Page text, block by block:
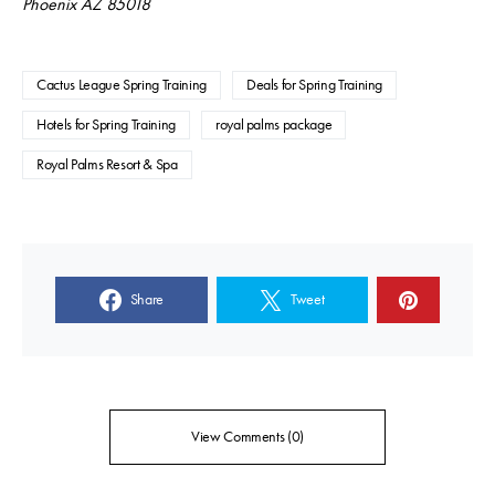
Cactus League Spring Training Deals for Spring Training
Hotels for Spring Training royal palms package
Royal Palms Resort & Spa
Share Tweet
View Comments (0)